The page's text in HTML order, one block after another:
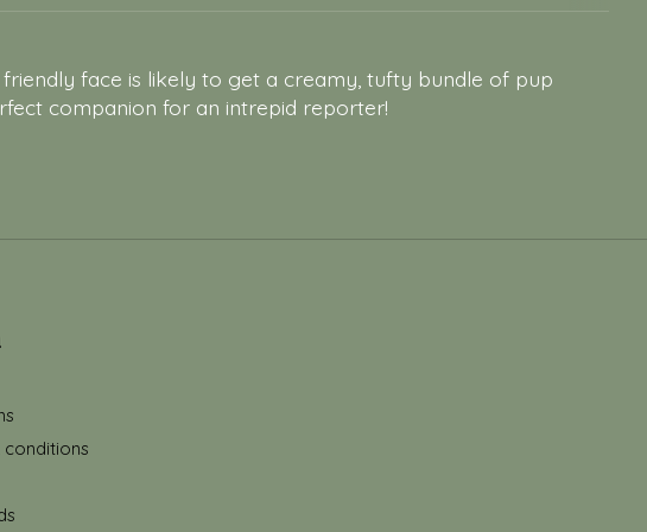
face is likely to get a creamy, tufty bundle of pup
companion for an intrepid reporter!
conditions